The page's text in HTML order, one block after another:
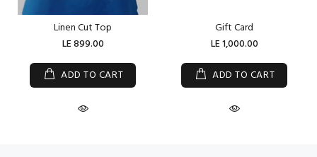
Linen Cut Top
LE 899.00
ADD TO CART
Gift Card
LE 1,000.00
ADD TO CART